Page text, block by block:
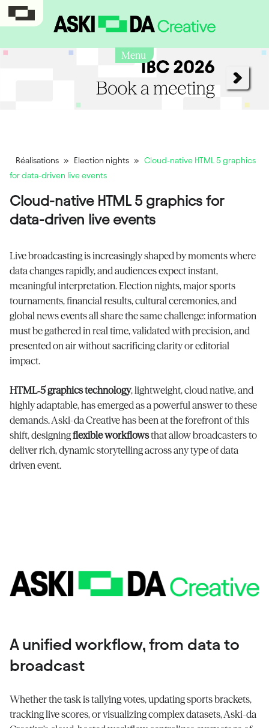
Menu
Réalisations » Election nights » Cloud-native HTML 5 graphics
for data-driven live events
Cloud-native HTML 5 graphics for
data-driven live events
Live broadcasting is increasingly shaped by moments where
data changes rapidly, and audiences expect instant,
meaningful interpretation. Election nights, major sports
tournaments, financial results, cultural ceremonies, and
global news events all share the same challenge: information
must be gathered in real time, validated with precision, and
presented on air without sacrificing clarity or editorial
impact.
HTML‑5 graphics technology, lightweight, cloud native, and
highly adaptable, has emerged as a powerful answer to these
demands. Aski-da Creative has been at the forefront of this
shift, designingflexible workflowsthat allow broadcasters to
deliver rich, dynamic storytelling across any type of data
driven event.
A unified workflow, from data to
broadcast
Whether the task is tallying votes, updating sports brackets,
tracking live scores, or visualizing complex datasets, Aski-da